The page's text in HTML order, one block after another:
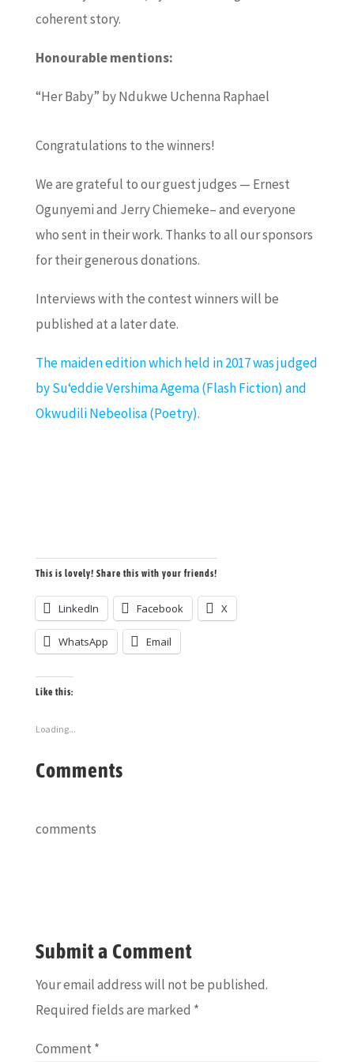
coherent story.
Honourable mentions:
“Her Baby” by Ndukwe Uchenna Raphael
Congratulations to the winners!
We are grateful to our guest judges — Ernest
Ogunyemi and Jerry Chiemeke– and everyone
who sent in their work. Thanks to all our sponsors
for their generous donations.
Interviews with the contest winners will be
published at a later date.
The maiden edition which held in 2017 was judged
bySu‘eddie Vershima Agema(Flash Fiction) and
Okwudili Nebeolisa (Poetry).
This is lovely! Share this with your friends!
LinkedIn Facebook X
WhatsApp Email
Like this:
Loading...
Comments
comments
Submit a Comment
Your email address will not be published.
Required fields are marked *
Comment *